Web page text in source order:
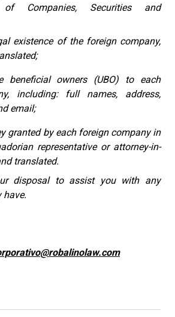
of Companies, Securities and
existence of the foreign company,
beneficial owners (UBO) to each
including: full names, address,
email;
granted by each foreign company in
representative or attorney-in-
translated.
disposal to assist you with any
have.